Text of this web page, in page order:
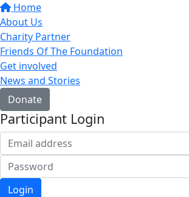
Home
About Us
Charity Partner
Friends Of The Foundation
Get involved
News and Stories
Donate
Participant Login
Login